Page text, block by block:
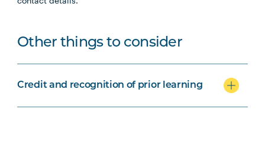
Other things to consider
Credit and recognition of prior learning